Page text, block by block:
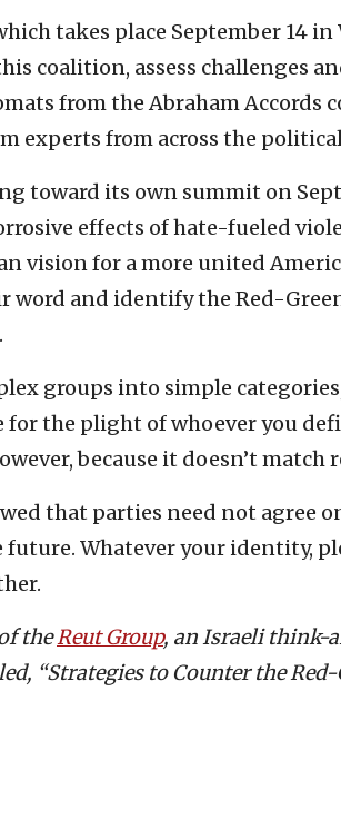
takes place September 14 in
coalition, assess challenges
from the Abraham Accords
experts from across the
toward its own summit on
effects of hate-fueled
vision for a more united
and identify the Red-
groups into simple
the plight of whoever you
because it doesn’t match
that parties need not agree
Whatever your identity,
theReut Group, an Israeli think-
“Strategies to Counter the